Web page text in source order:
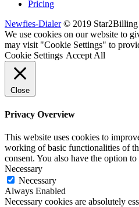
Pricing
Newfies-Dialer© 2019 Star2Billing
We use cookies on our website to
may visit "Cookie Settings" to
Cookie Settings Accept All
Close
Privacy Overview
This website uses cookies to
working of basic functionalities of
consent. You also have the option
Necessary
Necessary
Always Enabled
Necessary cookies are absolutely